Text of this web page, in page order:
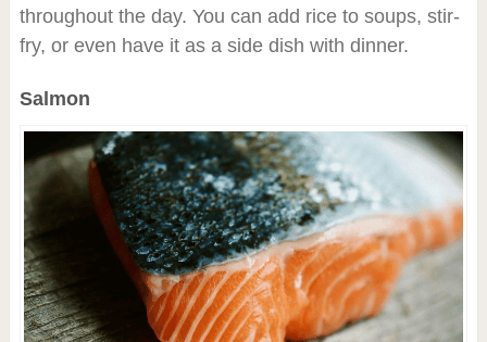
throughout the day. You can add rice to soups, stir-
fry, or even have it as a side dish with dinner.
Salmon